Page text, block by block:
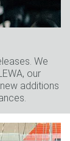
We
our
additions